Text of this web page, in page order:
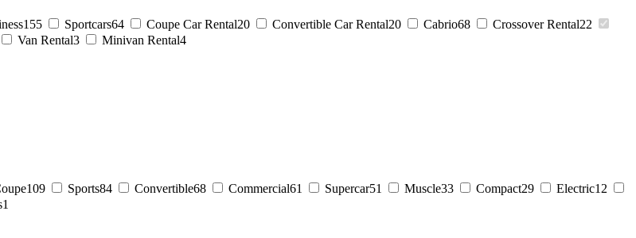
155 Sportcars64 Coupe Car Rental20 Convertible Car Rental20 Cabrio68 Crossover Rental22
Van Rental3 Minivan Rental4
109 Sports84 Convertible68 Commercial61 Supercar51 Muscle33 Compact29 Electric12
1